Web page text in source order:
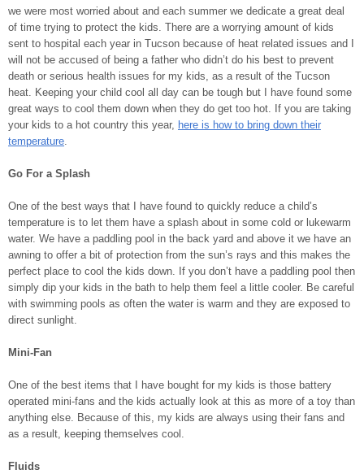
we were most worried about and each summer we dedicate a great deal
of time trying to protect the kids. There are a worrying amount of kids
sent to hospital each year in Tucson because of heat related issues and I
will not be accused of being a father who didn’t do his best to prevent
death or serious health issues for my kids, as a result of the Tucson
heat. Keeping your child cool all day can be tough but I have found some
great ways to cool them down when they do get too hot. If you are taking
your kids to a hot country this year, here is how to bring down their
temperature.
Go For a Splash
One of the best ways that I have found to quickly reduce a child’s
temperature is to let them have a splash about in some cold or lukewarm
water. We have a paddling pool in the back yard and above it we have an
awning to offer a bit of protection from the sun’s rays and this makes the
perfect place to cool the kids down. If you don’t have a paddling pool then
simply dip your kids in the bath to help them feel a little cooler. Be careful
with swimming pools as often the water is warm and they are exposed to
direct sunlight.
Mini-Fan
One of the best items that I have bought for my kids is those battery
operated mini-fans and the kids actually look at this as more of a toy than
anything else. Because of this, my kids are always using their fans and
as a result, keeping themselves cool.
Fluids